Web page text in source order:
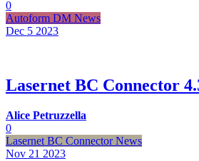
0
Autoform DM News
Dec 5 2023
Lasernet BC Connector
Alice Petruzzella
0
Lasernet BC Connector News
Nov 21 2023